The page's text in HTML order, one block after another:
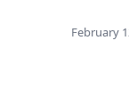
February